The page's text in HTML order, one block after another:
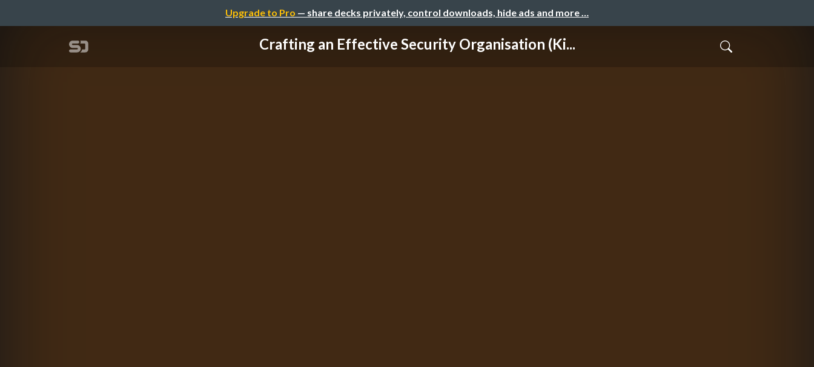
Upgrade to Pro — share decks privately, control downloads, hide ads and more …
Crafting an Effective Security Organisation (Ki...